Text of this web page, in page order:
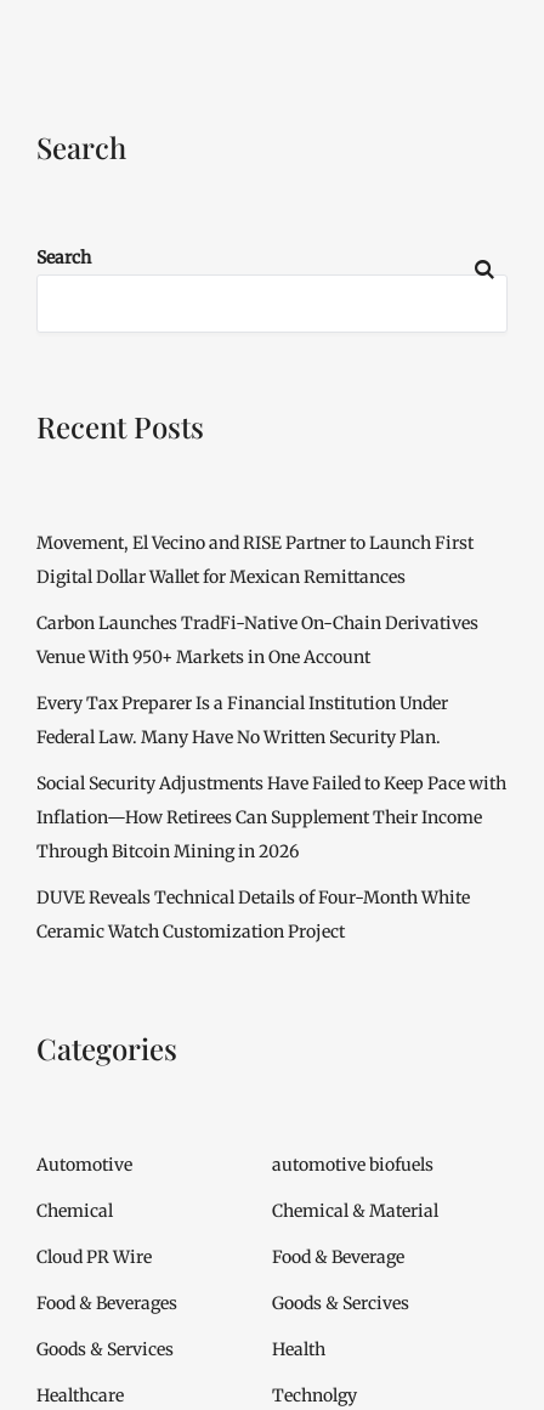
Search
Search
Recent Posts
Movement, El Vecino and RISE Partner to Launch First
Digital Dollar Wallet for Mexican Remittances
Carbon Launches TradFi-Native On-Chain Derivatives
Venue With 950+ Markets in One Account
Every Tax Preparer Is a Financial Institution Under
Federal Law. Many Have No Written Security Plan.
Social Security Adjustments Have Failed to Keep Pace with
Inflation—How Retirees Can Supplement Their Income
Through Bitcoin Mining in 2026
DUVE Reveals Technical Details of Four-Month White
Ceramic Watch Customization Project
Categories
Automotive automotive biofuels
Chemical Chemical & Material
Cloud PR Wire Food & Beverage
Food & Beverages Goods & Sercives
Goods & Services Health
Healthcare Technolgy